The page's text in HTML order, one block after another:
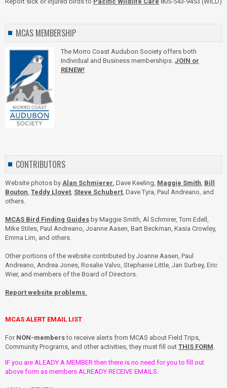
MCAS MEMBERSHIP
The Morro Coast Audubon Society offers both
Individual and Business memberships. JOIN or
RENEW!
CONTRIBUTORS
Website photos by Alan Schmierer, Dave Keeling, Maggie Smith, Bill
Bouton, Teddy Llovet, Steve Schubert, Dave Tyra, Paul Andreano, and
others.
MCAS Bird Finding Guides by Maggie Smith, Al Schmirer, Tom Edell,
Mike Stiles, Paul Andreano, Joanne Aasen, Bart Beckman, Kasia Crowley,
Emma Lim, and others.
Other portions of the website contributed by Joanne Aasen, Paul
Andreano, Andrea Jones, Rosalie Valvo, Stephanie Little, Jan Surbey, Eric
Wier, and members of the Board of Directors.
Report website problems.
MCAS ALERT EMAIL LIST
For NON-membersto receive alerts from MCAS about Field Trips,
Community Programs, and other activities, they must fill out THIS FORM.
IF you are ALEADY A MEMBER then there is no need for you to fill out
above form as members ALREADY RECEIVE EMAILS.